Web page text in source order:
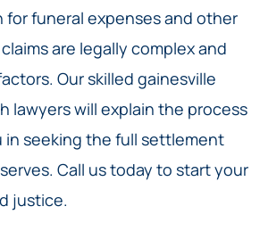
for funeral expenses and other
are legally complex and
Our skilled gainesville
lawyers will explain the process
in seeking the full settlement
Call us today to start your
justice.